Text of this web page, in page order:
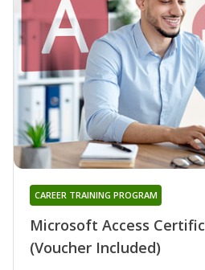
Microsoft Access
(Voucher Included)
CAREER TRAINING PROGRAM